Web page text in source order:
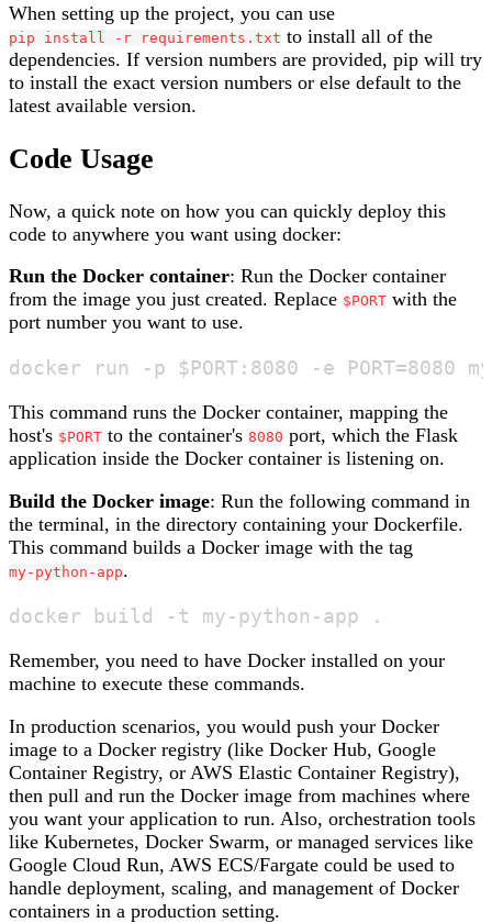
When setting up the project, you can use
pip install -r requirements.txt to install all of the
dependencies. If version numbers are provided, pip will try
to install the exact version numbers or else default to the
latest available version.
Code Usage
Now, a quick note on how you can quickly deploy this
code to anywhere you want using docker:
Run the Docker container: Run the Docker container
from the image you just created. Replace $PORT with the
port number you want to use.
This command runs the Docker container, mapping the
host's $PORT to the container's 8080 port, which the Flask
application inside the Docker container is listening on.
Build the Docker image: Run the following command in
the terminal, in the directory containing your Dockerfile.
This command builds a Docker image with the tag
my-python-app.
Remember, you need to have Docker installed on your
machine to execute these commands.
In production scenarios, you would push your Docker
image to a Docker registry (like Docker Hub, Google
Container Registry, or AWS Elastic Container Registry),
then pull and run the Docker image from machines where
you want your application to run. Also, orchestration tools
like Kubernetes, Docker Swarm, or managed services like
Google Cloud Run, AWS ECS/Fargate could be used to
handle deployment, scaling, and management of Docker
containers in a production setting.